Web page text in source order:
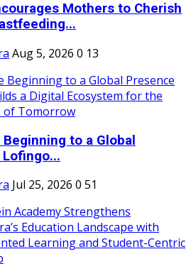
Mothers to Cherish
Aug 5, 2026 0 13
Beginning to a Global
Jul 25, 2026 0 51